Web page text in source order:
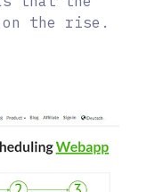
the rise.